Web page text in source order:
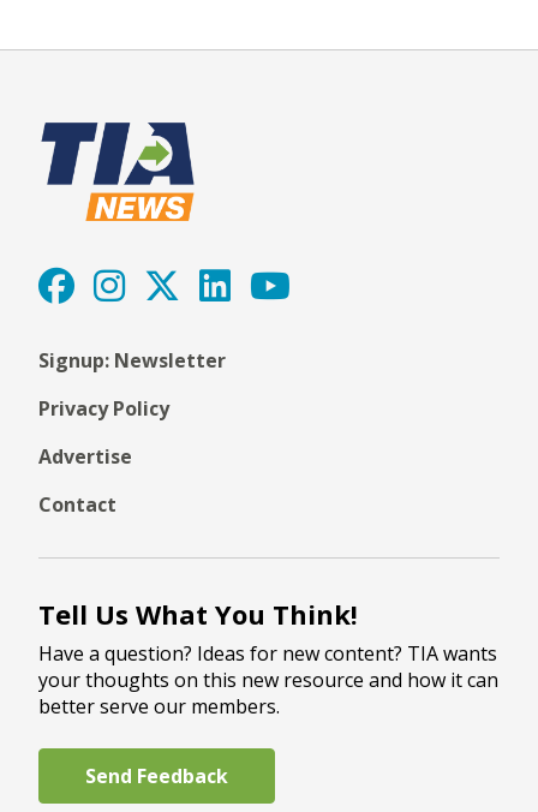
Signup: Newsletter
Privacy Policy
Advertise
Contact
Tell Us What You Think!
Have a question? Ideas for new content? TIA wants
your thoughts on this new resource and how it can
better serve our members.
Send Feedback